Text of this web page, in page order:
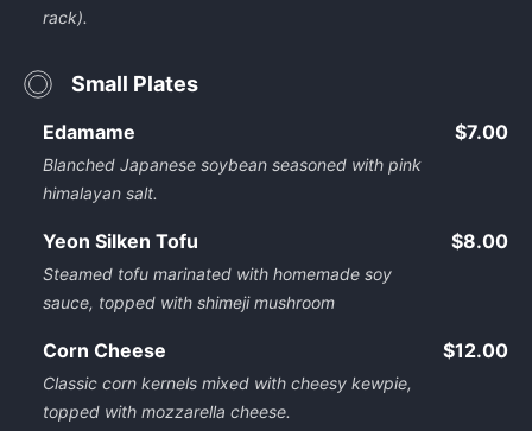
rack).
Small Plates
Edamame
Blanched Japanese soybean seasoned with pink
himalayan salt.
$7.00
Yeon Silken Tofu
Steamed tofu marinated with homemade soy
sauce, topped with shimeji mushroom
$8.00
Corn Cheese
Classic corn kernels mixed with cheesy kewpie,
topped with mozzarella cheese.
$12.00